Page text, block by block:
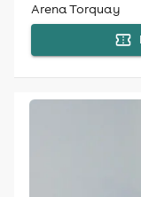
Arena Torquay